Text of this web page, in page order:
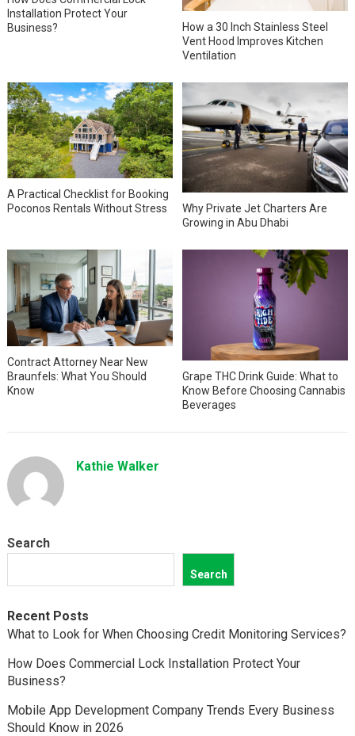
Installation Protect Your
Business?
How a 30 Inch Stainless Steel
Vent Hood Improves Kitchen
Ventilation
A Practical Checklist for Booking
Poconos Rentals Without Stress
Why Private Jet Charters Are
Growing in Abu Dhabi
Contract Attorney Near New
Braunfels: What You Should
Know
Grape THC Drink Guide: What to
Know Before Choosing Cannabis
Beverages
Kathie Walker
Search
Search
Recent Posts
What to Look for When Choosing Credit Monitoring Services?
How Does Commercial Lock Installation Protect Your
Business?
Mobile App Development Company Trends Every Business
Should Know in 2026